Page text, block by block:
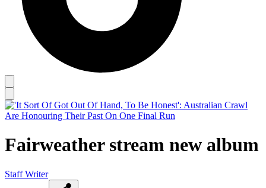
Fairweather stream new album
Staff Writer